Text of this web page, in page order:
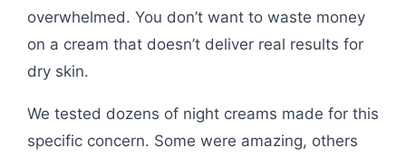
overwhelmed. You don’t want to waste money
on a cream that doesn’t deliver real results for
dry skin.
We tested dozens of night creams made for this
specific concern. Some were amazing, others